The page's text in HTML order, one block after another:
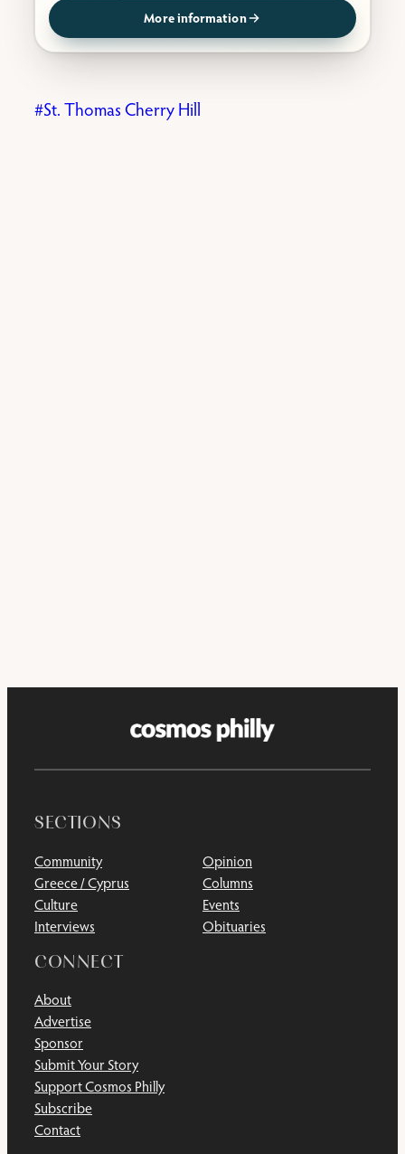
More information
St. Thomas Cherry Hill
SECTIONS
Community
Greece / Cyprus
Culture
Interviews
Opinion
Columns
Events
Obituaries
CONNECT
About
Advertise
Sponsor
Submit Your Story
Support Cosmos Philly
Subscribe
Contact